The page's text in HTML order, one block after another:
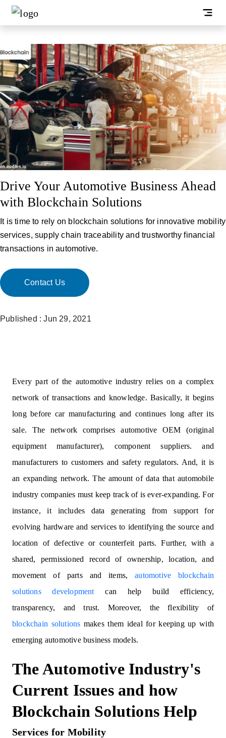
Drive Your Automotive Business Ahead
with Blockchain Solutions
It is time to rely on blockchain solutions for innovative mobility
services, supply chain traceability and trustworthy financial
transactions in automotive.
Contact Us
Published : Jun 29, 2021
Every part of the automotive industry relies on a complex
network of transactions and knowledge. Basically, it begins
long before car manufacturing and continues long after its
sale. The network comprises automotive OEM (original
equipment manufacturer), component suppliers. and
manufacturers to customers and safety regulators. And, it is
an expanding network. The amount of data that automobile
industry companies must keep track of is ever-expanding. For
instance, it includes data generating from support for
evolving hardware and services to identifying the source and
location of defective or counterfeit parts. Further, with a
shared, permissioned record of ownership, location, and
movement of parts and items,automotive blockchain
solutions development can help build efficiency,
transparency, and trust. Moreover, the flexibility of
blockchain solutions makes them ideal for keeping up with
emerging automotive business models.
The Automotive Industry's
Current Issues and how
Blockchain Solutions Help
Services for Mobility